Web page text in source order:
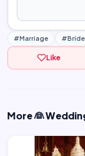
#Marriage #Bride
Like
More 👰